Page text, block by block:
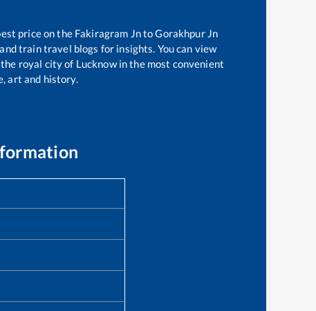
price on the Fakiragram JntoGorakhpur Jn
train travel blogs for insights. You can view
royal city of Lucknow in the most convenient
art and history.